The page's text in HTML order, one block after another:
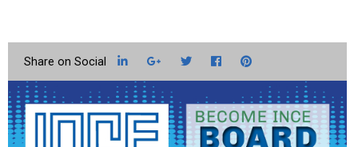
LinkedIn Google+TwitterFacebookPinterest